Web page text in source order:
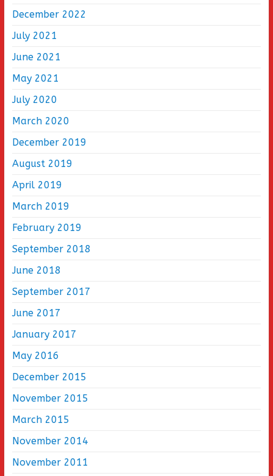
December 2022
July 2021
June 2021
May 2021
July 2020
March 2020
December 2019
August 2019
April 2019
March 2019
February 2019
September 2018
June 2018
September 2017
June 2017
January 2017
May 2016
December 2015
November 2015
March 2015
November 2014
November 2011